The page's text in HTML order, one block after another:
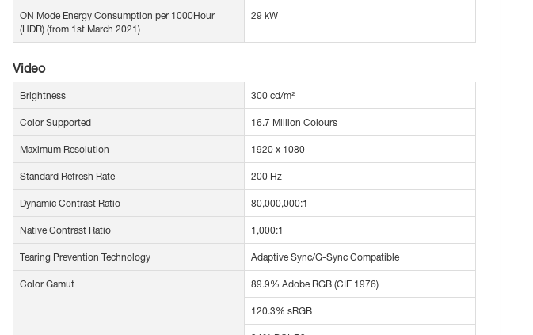
ON Mode Energy Consumption per 1000Hour
(HDR) (from 1st March 2021)
29 kW
Video
Brightness 300 cd/m²
Color Supported 16.7 Million Colours
Maximum Resolution 1920 x 1080
Standard Refresh Rate 200 Hz
Dynamic Contrast Ratio 80,000,000:1
Native Contrast Ratio 1,000:1
Tearing Prevention Technology Adaptive Sync/G-Sync Compatible
Color Gamut 89.9% Adobe RGB (CIE 1976)
120.3% sRGB